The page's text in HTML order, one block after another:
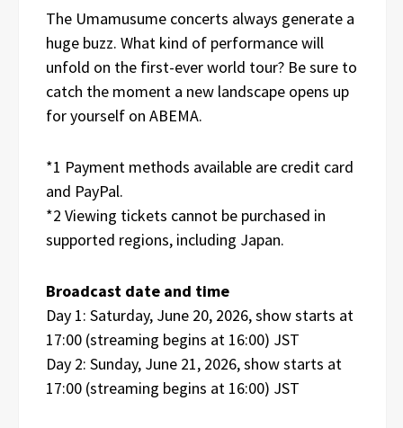
The Umamusume concerts always generate a
huge buzz. What kind of performance will
unfold on the first-ever world tour? Be sure to
catch the moment a new landscape opens up
for yourself on ABEMA.
*1 Payment methods available are credit card
and PayPal.
*2 Viewing tickets cannot be purchased in
supported regions, including Japan.
Broadcast date and time
Day 1: Saturday, June 20, 2026, show starts at
17:00 (streaming begins at 16:00) JST
Day 2: Sunday, June 21, 2026, show starts at
17:00 (streaming begins at 16:00) JST